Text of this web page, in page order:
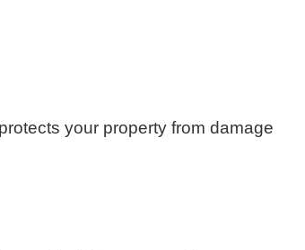
your property from damage